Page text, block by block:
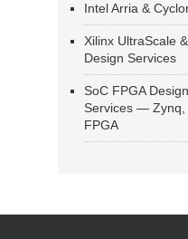
Intel Arria &
Xilinx UltraScale
Design Services
SoC FPGA
Services — Zynq,
FPGA